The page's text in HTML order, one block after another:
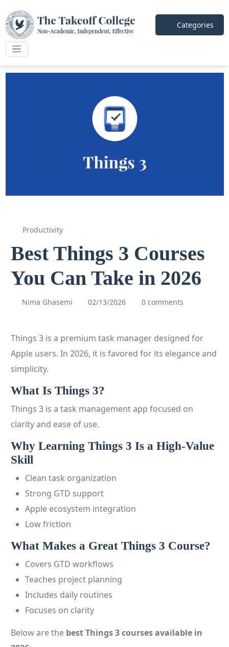
Categories
Productivity
Best Things 3 Courses
You Can Take in 2026
Nima Ghasemi 02/13/2026 0 comments
Things 3 is a premium task manager designed for
Apple users. In 2026, it is favored for its elegance and
simplicity.
What Is Things 3?
Things 3 is a task management app focused on
clarity and ease of use.
Why Learning Things 3 Is a High-Value
Skill
Clean task organization
Strong GTD support
Apple ecosystem integration
Low friction
What Makes a Great Things 3 Course?
Covers GTD workflows
Teaches project planning
Includes daily routines
Focuses on clarity
Below are the best Things 3 courses available in